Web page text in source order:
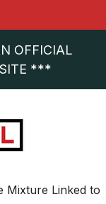
OFFICIAL
***
Mixture Linked to